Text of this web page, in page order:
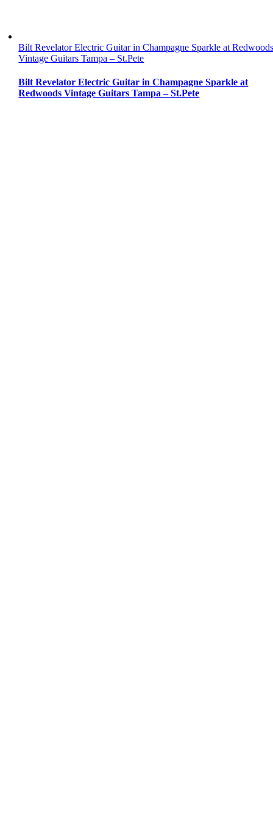
Bilt Revelator Electric Guitar in Champagne Sparkle at
Vintage Guitars Tampa – St.Pete
Bilt Revelator Electric Guitar in Champagne Sparkle at
Redwoods Vintage Guitars Tampa – St.Pete